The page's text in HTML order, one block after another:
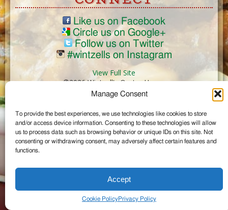
Manage Consent
To provide the best experiences, we use technologies like cookies to store
and/or access device information. Consenting to these technologies will allow
us to process data such as browsing behavior or unique IDs on this site. Not
consenting or withdrawing consent, may adversely affect certain features and
functions.
Accept
Cookie PolicyPrivacy Policy
Like us on Facebook
Circle us on Google+
Follow us on Twitter
#wintzells on Instagram
View Full Site
©2026 Wintzell's Oyster House